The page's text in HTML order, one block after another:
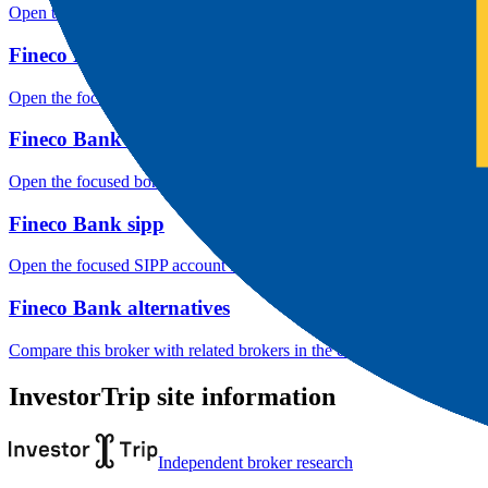
Open the focused listed markets, product access and account-entity
Fineco Bank public reputation
Open the focused rating context, public-review workflow, complaint-
Fineco Bank bond access
Open the focused bond-market labels, fixed-income access, custody
Fineco Bank sipp
Open the focused SIPP account fit, UK wrapper checks, product
Fineco Bank alternatives
Compare this broker with related brokers in the current comparison
InvestorTrip site information
Independent broker research